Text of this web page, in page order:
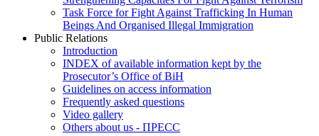
Task Force for Fight Against Trafficking In Human
Beings And Organised Illegal Immigration
Public Relations
Introduction
INDEX of available information kept by the
Prosecutor’s Office of BiH
Guidelines on access information
Frequently asked questions
Video gallery
Others about us - ПРЕСС